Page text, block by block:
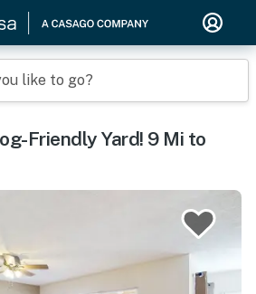
like to go?
Friendly Yard! 9 Mi to